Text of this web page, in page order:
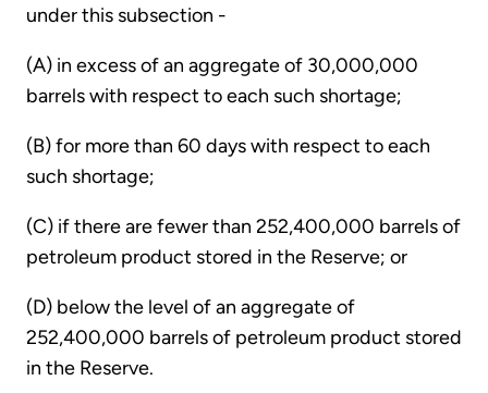
under this subsection -
(A) in excess of an aggregate of 30,000,000
barrels with respect to each such shortage;
(B) for more than 60 days with respect to each
such shortage;
(C) if there are fewer than 252,400,000 barrels of
petroleum product stored in the Reserve; or
(D) below the level of an aggregate of
252,400,000 barrels of petroleum product stored
in the Reserve.